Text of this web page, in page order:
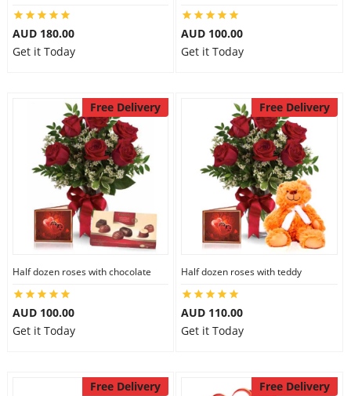
AUD 180.00
Get it Today
AUD 100.00
Get it Today
Free Delivery
Half dozen roses with chocolate
AUD 100.00
Get it Today
Free Delivery
Half dozen roses with teddy
AUD 110.00
Get it Today
Free Delivery Free Delivery